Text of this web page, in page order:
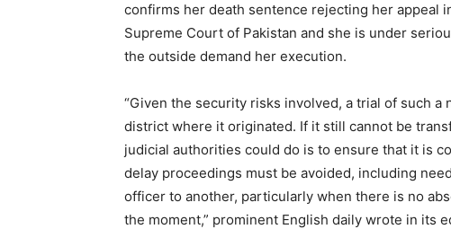
confirms her death sentence rejecting her appeal
Supreme Court of Pakistan and she is under
the outside demand her execution.
“Given the security risks involved, a trial of such
district where it originated. If it still cannot be
judicial authorities could do is to ensure that it is
delay proceedings must be avoided, including
officer to another, particularly when there is no
the moment,” prominent English daily wrote in its